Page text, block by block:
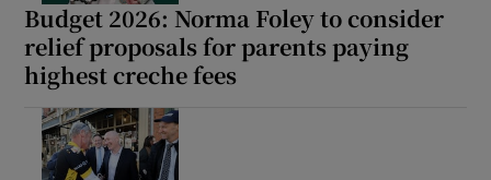
Show Podcasts sub sections
Budget 2026: Norma Foley to consider
relief proposals for parents paying
highest creche fees